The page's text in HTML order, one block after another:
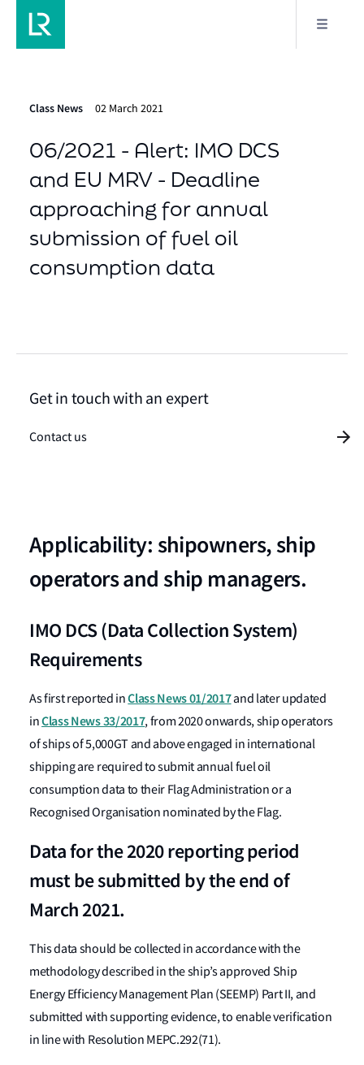
Class News 02 March 2021
06/2021 - Alert: IMO DCS
and EU MRV - Deadline
approaching for annual
submission of fuel oil
consumption data
Applicability: shipowners, ship
operators and ship managers.
IMO DCS (Data Collection System)
Requirements
As first reported inClass News 01/2017and later updated
inClass News 33/2017, from 2020 onwards, ship operators
of ships of 5,000GT and above engaged in international
shipping are required to submit annual fuel oil
consumption data to their Flag Administration or a
Recognised Organisation nominated by the Flag.
Data for the 2020 reporting period
must be submitted by the end of
March 2021.
This data should be collected in accordance with the
methodology described in the ship’s approved Ship
Energy Efficiency Management Plan (SEEMP) Part II, and
submitted with supporting evidence, to enable verification
in line with Resolution MEPC.292(71).
Get in touch with an expert
Contact us